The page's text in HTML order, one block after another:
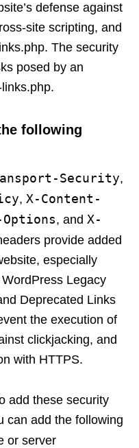
defense against
site scripting, and
The security
posed by an
links.php.
following
Security,
, X-Content-
Options, and X-
provide added
especially
Legacy
Deprecated Links
the execution of
clickjacking, and
with HTTPS.
add these security
can add the following
or server